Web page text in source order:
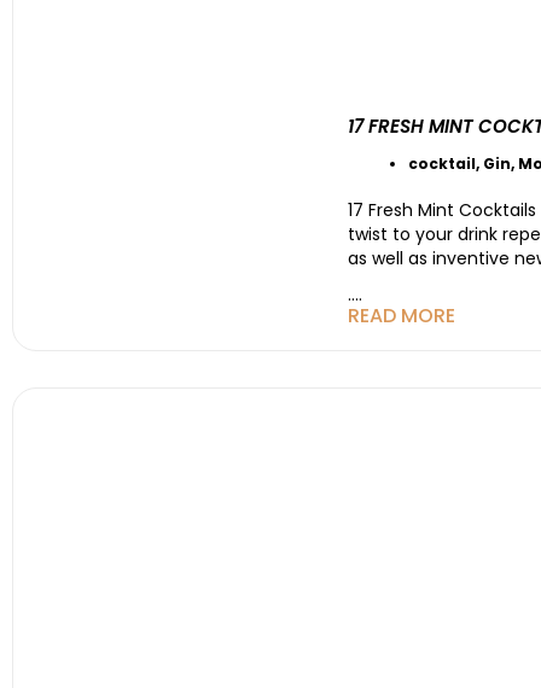
17 FRESH MINT
cocktail, Gin,
17 Fresh Mint
twist to your drink
as well as inventive
....
READ MORE